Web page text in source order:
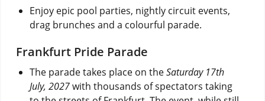
Enjoy epic pool parties, nightly circuit events,
drag brunches and a colourful parade.
Frankfurt Pride Parade
The parade takes place on theSaturday 17th
July, 2027with thousands of spectators taking